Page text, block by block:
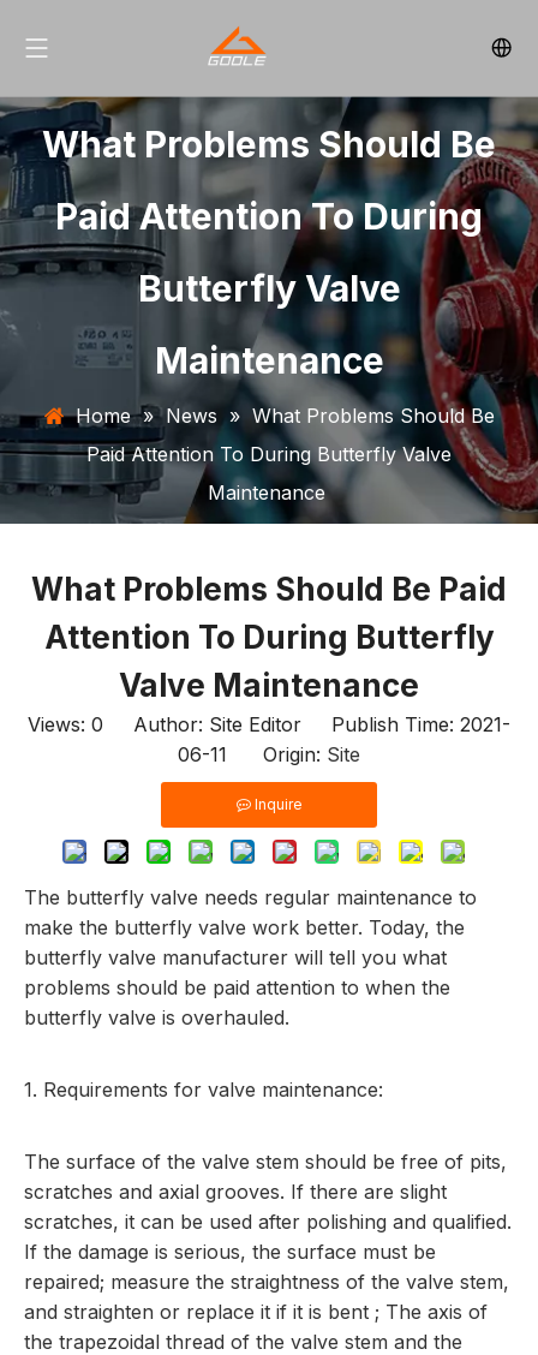
What Problems Should Be
Paid Attention To During
Butterfly Valve
Maintenance
Home » News » What Problems Should Be
Paid Attention To During Butterfly Valve
Maintenance
What Problems Should Be Paid
Attention To During Butterfly
Valve Maintenance
Views: 0 Author: Site Editor Publish Time: 2021-
06-11 Origin: Site
Inquire
The butterfly valve needs regular maintenance to
make the butterfly valve work better. Today, the
butterfly valve manufacturer will tell you what
problems should be paid attention to when the
butterfly valve is overhauled.
1. Requirements for valve maintenance:
The surface of the valve stem should be free of pits,
scratches and axial grooves. If there are slight
scratches, it can be used after polishing and qualified.
If the damage is serious, the surface must be
repaired; measure the straightness of the valve stem,
and straighten or replace it if it is bent ; The axis of
the trapezoidal thread of the valve stem and the